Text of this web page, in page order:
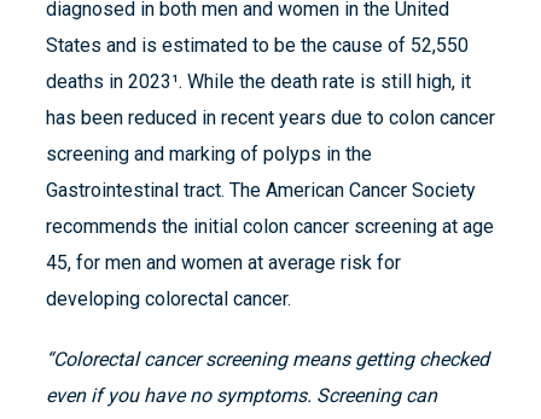
diagnosed in both men and women in the United
States and is estimated to be the cause of 52,550
deaths in 2023¹. While the death rate is still high, it
has been reduced in recent years due to colon cancer
screening and marking of polyps in the
Gastrointestinal tract. The American Cancer Society
recommends the initial colon cancer screening at age
45, for men and women at average risk for
developing colorectal cancer.
“Colorectal cancer screening means getting checked
even if you have no symptoms. Screening can